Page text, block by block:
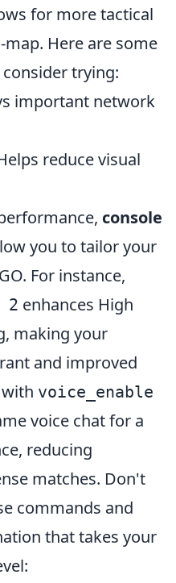
for more tactical
Here are some
trying:
important network
reduce visual
console
you to tailor your
For instance,
2 enhances High
making your
and improved
voice_enable
voice chat for a
reducing
matches. Don't
commands and
that takes your